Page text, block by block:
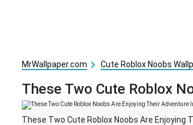
MrWallpaper.com Cute Roblox Noobs
These Two Cute Roblox
These Two Cute Roblox Noobs Are Enjoying